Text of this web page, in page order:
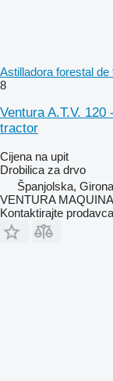
Astilladora forestal
8
Ventura A.T.V.
tractor
Cijena na upit
Drobilica za drvo
Španjolska, Girona
VENTURA
Kontaktirajte prodavca